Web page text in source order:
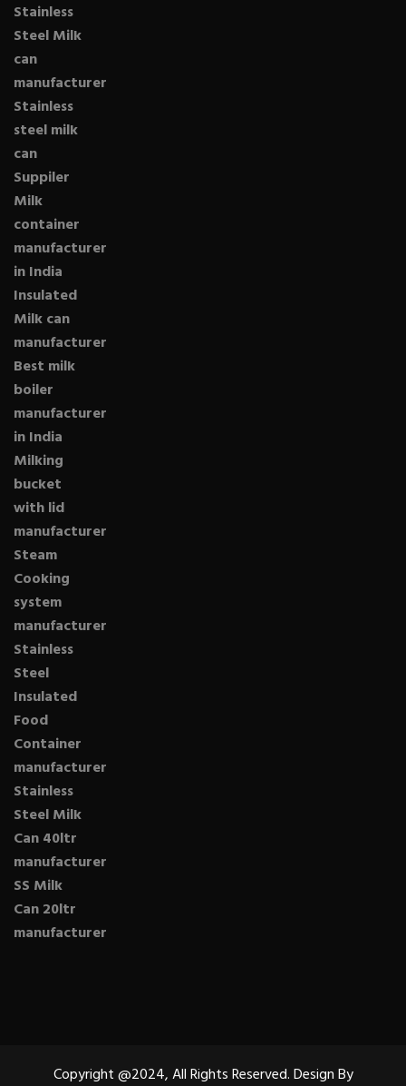
Stainless
Steel Milk
can
manufacturer
Stainless
steel milk
can
Suppiler
Milk
container
manufacturer
in India
Insulated
Milk can
manufacturer
Best milk
boiler
manufacturer
in India
Milking
bucket
with lid
manufacturer
Steam
Cooking
system
manufacturer
Stainless
Steel
Insulated
Food
Container
manufacturer
Stainless
Steel Milk
Can 40ltr
manufacturer
SS Milk
Can 20ltr
manufacturer
Copyright @2024, All Rights Reserved. Design By